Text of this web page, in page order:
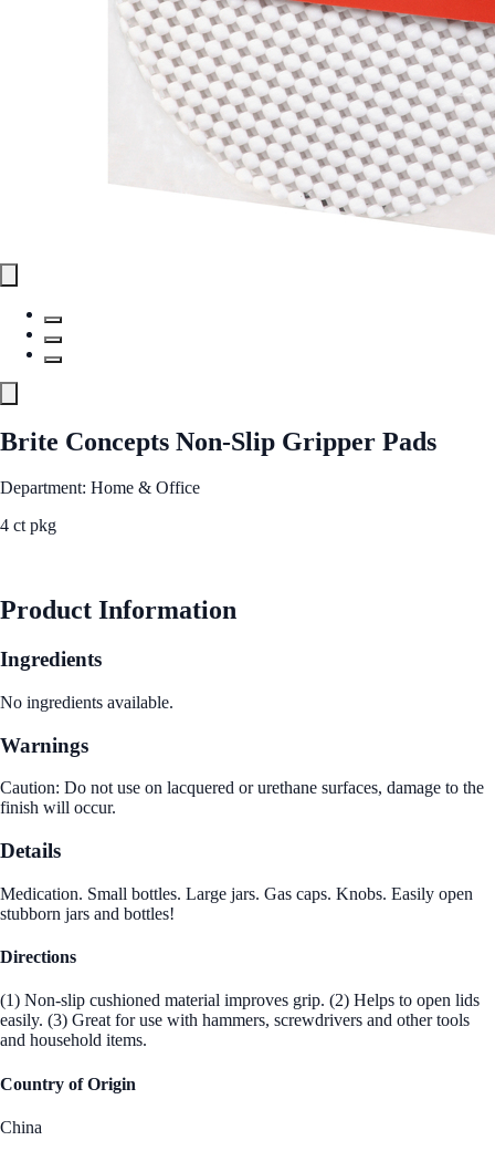
Brite Concepts Non-Slip Gripper Pads
Department: Home & Office
4 ct pkg
Product Information
Ingredients
No ingredients available.
Warnings
Caution: Do not use on lacquered or urethane surfaces, damage to the
finish will occur.
Details
Medication. Small bottles. Large jars. Gas caps. Knobs. Easily open
stubborn jars and bottles!
Directions
(1) Non-slip cushioned material improves grip. (2) Helps to open lids
easily. (3) Great for use with hammers, screwdrivers and other tools
and household items.
Country of Origin
China